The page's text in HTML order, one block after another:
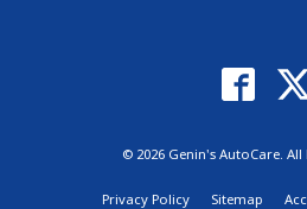
© 2026 Genin's AutoCare. All
Privacy Policy Sitemap